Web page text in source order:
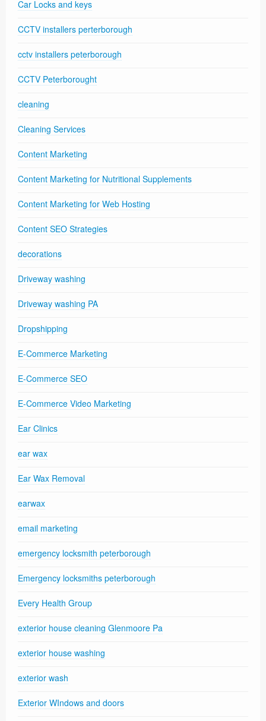
Car Locks and keys
CCTV installers perterborough
cctv installers peterborough
CCTV Peterborought
cleaning
Cleaning Services
Content Marketing
Content Marketing for Nutritional Supplements
Content Marketing for Web Hosting
Content SEO Strategies
decorations
Driveway washing
Driveway washing PA
Dropshipping
E-Commerce Marketing
E-Commerce SEO
E-Commerce Video Marketing
Ear Clinics
ear wax
Ear Wax Removal
earwax
email marketing
emergency locksmith peterborough
Emergency locksmiths peterborough
Every Health Group
exterior house cleaning Glenmoore Pa
exterior house washing
exterior wash
Exterior WIndows and doors